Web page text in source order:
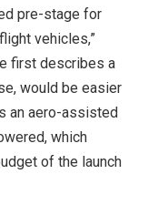
pre-stage for
vehicles,”
first describes a
would be easier
an aero-assisted
which
of the launch